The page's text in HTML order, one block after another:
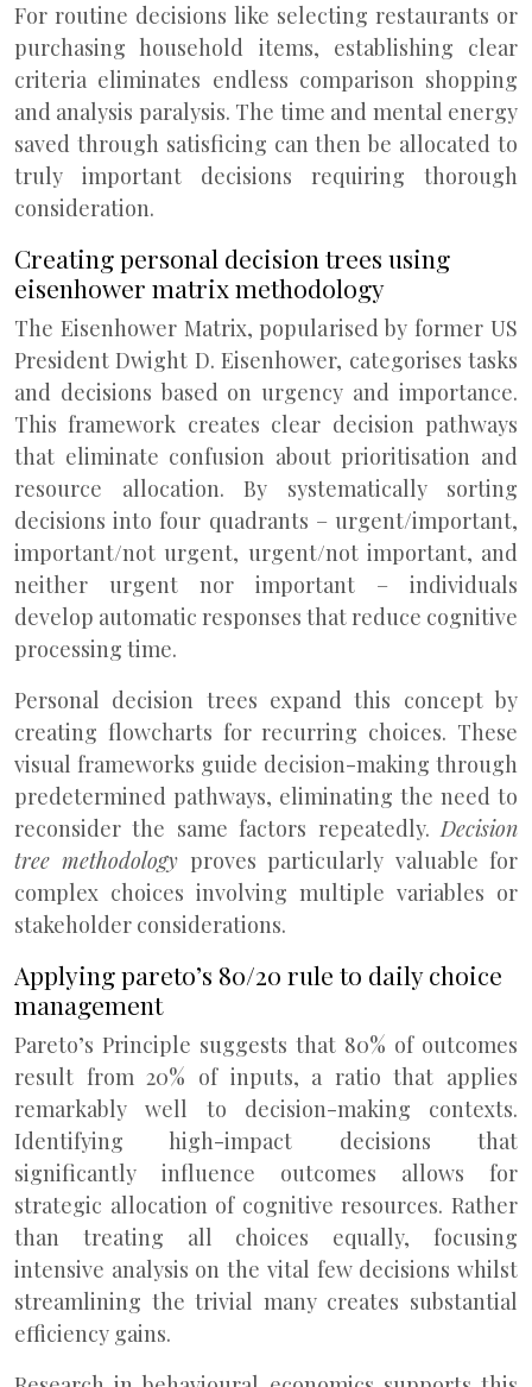
For routine decisions like selecting restaurants or
purchasing household items, establishing clear
criteria eliminates endless comparison shopping
and analysis paralysis. The time and mental energy
saved through satisficing can then be allocated to
truly important decisions requiring thorough
consideration.
Creating personal decision trees using
eisenhower matrix methodology
The Eisenhower Matrix, popularised by former US
President Dwight D. Eisenhower, categorises tasks
and decisions based on urgency and importance.
This framework creates clear decision pathways
that eliminate confusion about prioritisation and
resource allocation. By systematically sorting
decisions into four quadrants – urgent/important,
important/not urgent, urgent/not important, and
neither urgent nor important – individuals
develop automatic responses that reduce cognitive
processing time.
Personal decision trees expand this concept by
creating flowcharts for recurring choices. These
visual frameworks guide decision-making through
predetermined pathways, eliminating the need to
reconsider the same factors repeatedly.Decision
tree methodology proves particularly valuable for
complex choices involving multiple variables or
stakeholder considerations.
Applying pareto’s 80/20 rule to daily choice
management
Pareto’s Principle suggests that 80% of outcomes
result from 20% of inputs, a ratio that applies
remarkably well to decision-making contexts.
Identifying high-impact decisions that
significantly influence outcomes allows for
strategic allocation of cognitive resources. Rather
than treating all choices equally, focusing
intensive analysis on the vital few decisions whilst
streamlining the trivial many creates substantial
efficiency gains.